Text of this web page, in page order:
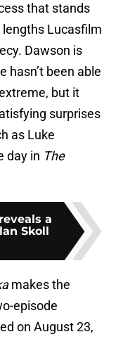
that stands
lengths Lucasfilm
Dawson is
hasn’t been able
but it
surprises
as Luke
day in The
a
Skoll
makes the
episode
on August 23,